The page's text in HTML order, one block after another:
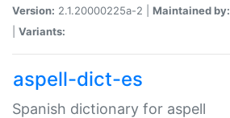
Version: 2.1.20000225a-2 | Maintained by:
Variants:
aspell-dict-es
Spanish dictionary for aspell